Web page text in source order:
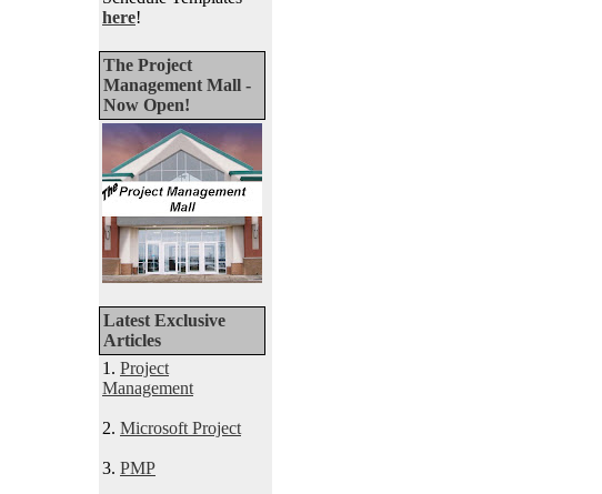
here!
The Project
Management Mall -
Now Open!
Latest Exclusive
Articles
1. Project
Management
2. Microsoft Project
3. PMP